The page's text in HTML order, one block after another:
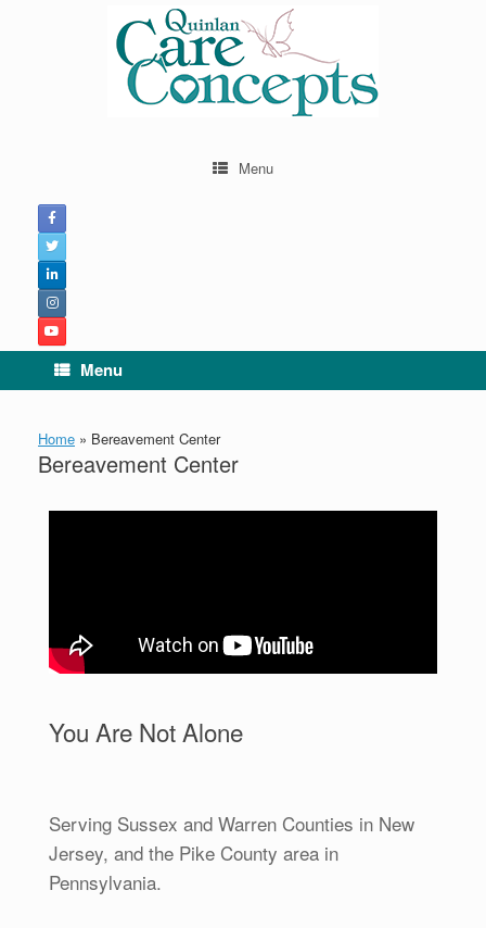
Menu
Menu
Home » Bereavement Center
Bereavement Center
You Are Not Alone
Serving Sussex and Warren Counties in New
Jersey, and the Pike County area in
Pennsylvania.